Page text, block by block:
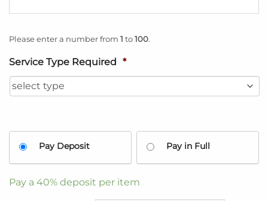
Please enter a number from 1 to100.
Service Type Required *
Pay Deposit Pay in Full
Pay a 40% deposit per item